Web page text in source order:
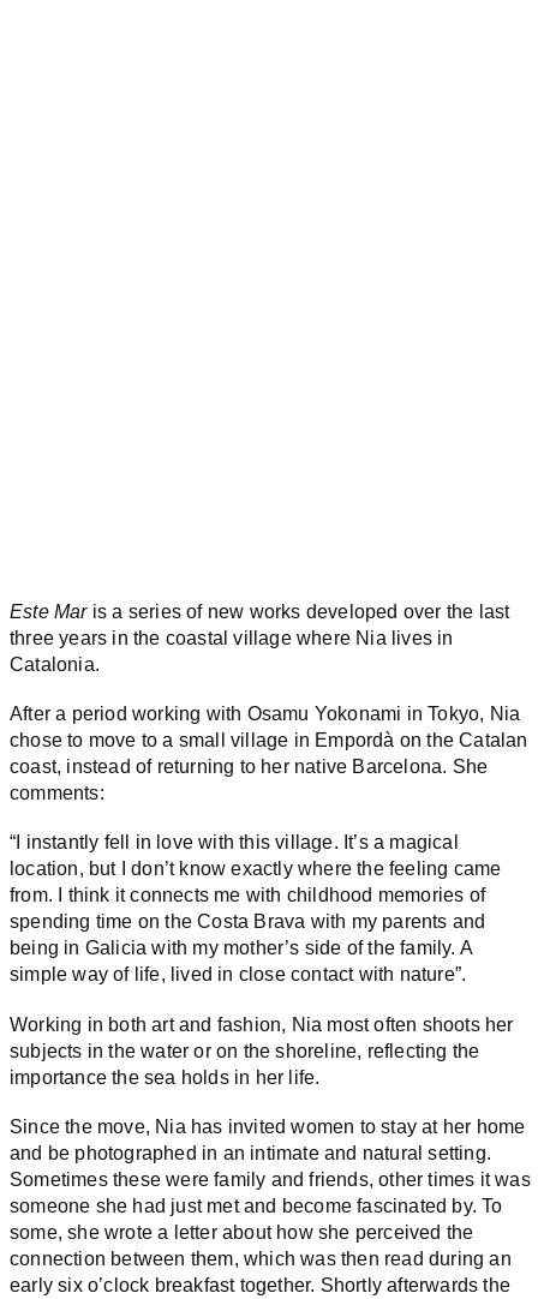
Este Maris a series of new works developed over the last
three years in the coastal village where Nia lives in
Catalonia.
After a period working with Osamu Yokonami in Tokyo, Nia
chose to move to a small village in Empordà on the Catalan
coast, instead of returning to her native Barcelona. She
comments:
“I instantly fell in love with this village. It’s a magical
location, but I don’t know exactly where the feeling came
from.
I think it connects me with childhood memories of
spending time on the Costa Brava with my parents and
being in Galicia with my mother’s side of the family. A
simple way of life, lived in close contact with nature”.
Working in both art and fashion, Nia most often shoots her
subjects in the water or on the shoreline, reflecting the
importance the sea holds in her life.
Since the move, Nia has invited women to stay at her home
and be photographed in an intimate and natural setting.
Sometimes these were family and friends, other times it was
someone she had just met and become fascinated by. To
some, she wrote a letter about how she perceived the
connection between them, which was then read during an
early six o’clock breakfast together. Shortly afterwards the